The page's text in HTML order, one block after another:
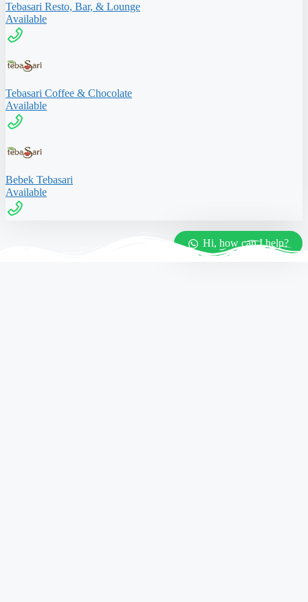
Tebasari Resto, Bar, & Lounge
Available
Tebasari Coffee & Chocolate
Available
Bebek Tebasari
Available
Hi, how can I help?